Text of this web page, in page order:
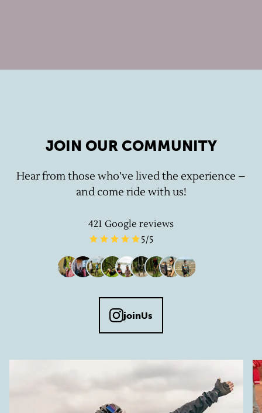
JOIN OUR COMMUNITY
Hear from those who’ve lived the experience –
and come ride with us!
421 Google reviews
5/5
joinUs